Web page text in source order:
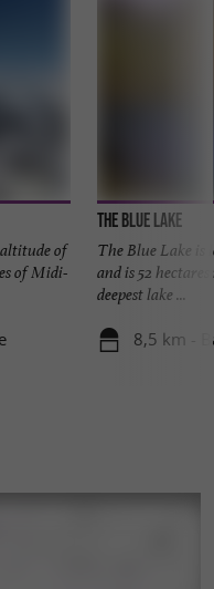
of
of Midi-
The blue lake
The Blue Lake is
and is 52
deepest lake ...
8,5 km -